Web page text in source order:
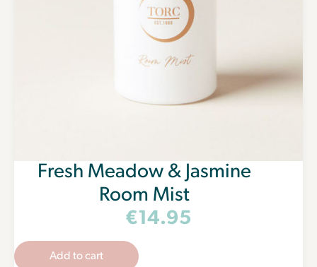
Fresh Meadow & Jasmine
Room Mist
€14.95
Add to cart